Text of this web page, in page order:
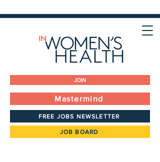
JOIN
Mastermind
FREE JOBS NEWSLETTER
JOB BOARD